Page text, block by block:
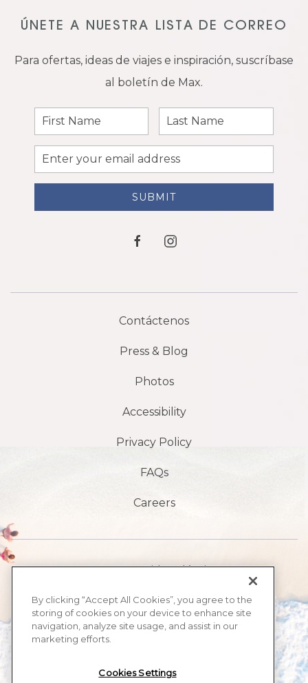
ÚNETE A NUESTRA LISTA DE CORREO
Para ofertas, ideas de viajes e inspiración, suscríbase
al boletín de Max.
First
Name
Last
Name
Email
Address
SUBMIT
facebookinstagram
Contáctenos
Press & Blog
Photos
Accessibility
Privacy Policy
FAQs
Careers
1901 S Avenida Atlántica,
FL 32118
By clicking “Accept All Cookies”, you agree to the
storing of cookies on your device to enhance site
navigation, analyze site usage, and assist in our
marketing efforts.
Cookies Settings